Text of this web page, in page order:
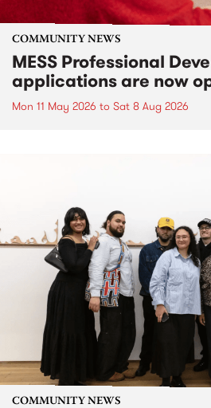
COMMUNITY NEWS
MESS Professional
applications are now
Mon 11 May 2026 to Sat 8 Aug 2026
COMMUNITY NEWS